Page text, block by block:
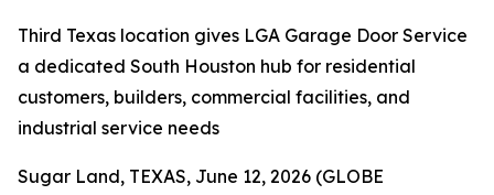
Third Texas location gives LGA Garage Door Service
a dedicated South Houston hub for residential
customers, builders, commercial facilities, and
industrial service needs
Sugar Land, TEXAS, June 12, 2026 (GLOBE